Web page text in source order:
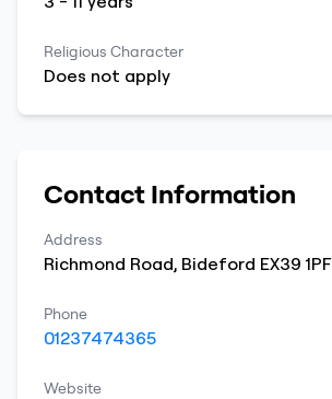
Religious Character
Does not apply
Contact Information
Address
Richmond Road, Bideford EX39 1PF
Phone
01237474365
Website